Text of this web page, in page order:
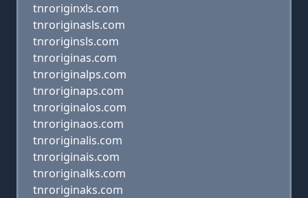
tnroriginxls.com
tnroriginasls.com
tnroriginsls.com
tnroriginas.com
tnroriginalps.com
tnroriginaps.com
tnroriginalos.com
tnroriginaos.com
tnroriginalis.com
tnroriginais.com
tnroriginalks.com
tnroriginaks.com